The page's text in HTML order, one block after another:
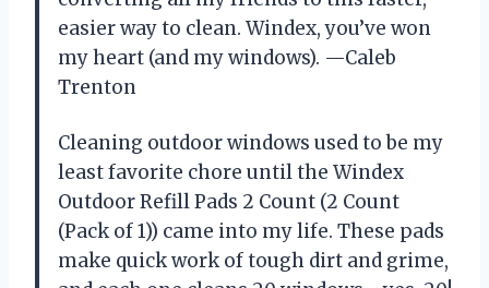
easier way to clean. Windex, you’ve won
my heart (and my windows). —Caleb
Trenton
Cleaning outdoor windows used to be my
least favorite chore until the Windex
Outdoor Refill Pads 2 Count (2 Count
(Pack of 1)) came into my life. These pads
make quick work of tough dirt and grime,